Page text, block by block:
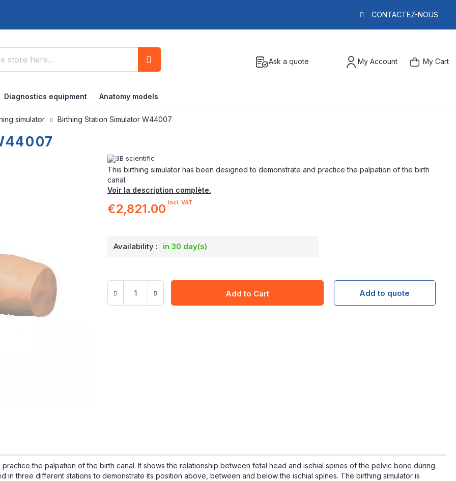
CONTACTEZ-NOUS
Ask a quote My Account My Cart
Diagnostics equipment Anatomy models
simulator Birthing Station Simulator W44007
This birthing simulator has been designed to demonstrate and practice the palpation of the birth
canal.
Voir la description complète.
€2,821.00 incl. VAT
Availability : in 30 day(s)
Add to Cart Add to quote
the palpation of the birth canal. It shows the relationship between fetal head and ischial spines of the pelvic bone during
in three different stations to demonstrate its position above, between and below the ischial spines. The birthing simulator is